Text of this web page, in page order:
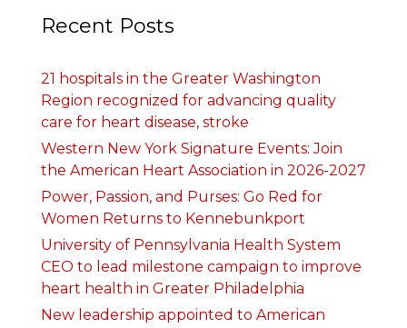
Recent Posts
21 hospitals in the Greater Washington
Region recognized for advancing quality
care for heart disease, stroke
Western New York Signature Events: Join
the American Heart Association in 2026-2027
Power, Passion, and Purses: Go Red for
Women Returns to Kennebunkport
University of Pennsylvania Health System
CEO to lead milestone campaign to improve
heart health in Greater Philadelphia
New leadership appointed to American